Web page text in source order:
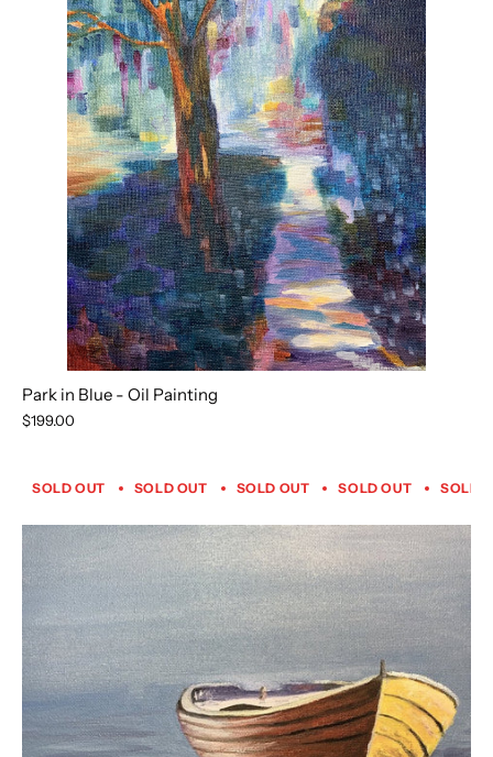
Park in Blue - Oil Painting
$199.00
SOLD OUT SOLD OUT SOLD OUT SOLD OUT SOLD